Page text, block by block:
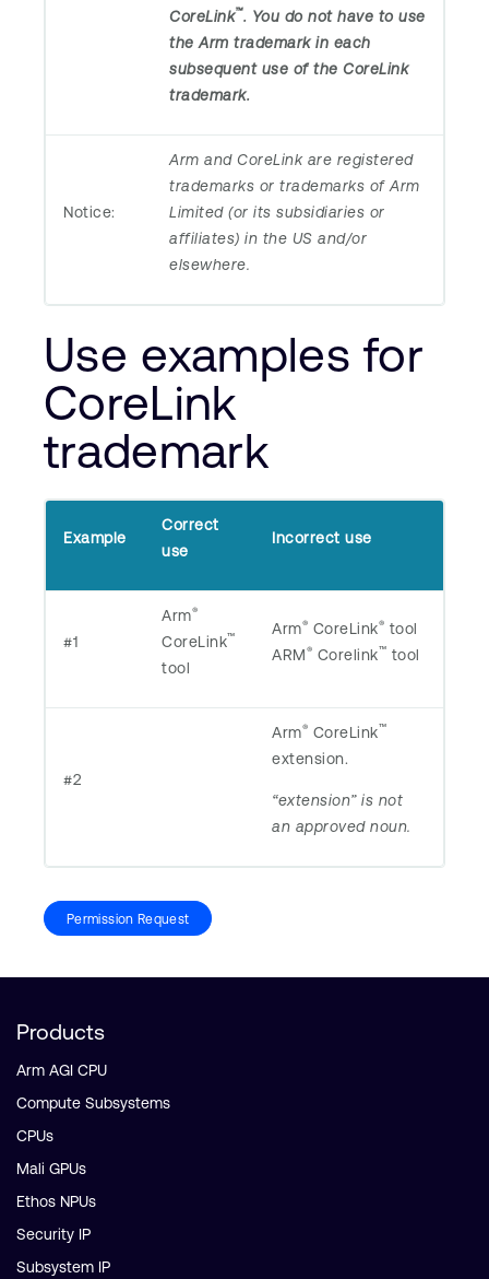
CoreLink™. You do not have to use
the Arm trademark in each
subsequent use of the CoreLink
trademark.
Notice:
Arm and CoreLink are registered
trademarks or trademarks of Arm
Limited (or its subsidiaries or
affiliates) in the US and/or
elsewhere.
Use examples for
CoreLink
trademark
Example
Correct
use
Incorrect use
#1
Arm®
CoreLink™
tool
Arm® CoreLink® tool
ARM® Corelink™ tool
#2
Arm® CoreLink™
extension.
“extension” is not
an approved noun.
Permission Request
Products
Arm AGI CPU
Compute Subsystems
CPUs
Mali GPUs
Ethos NPUs
Security IP
Subsystem IP